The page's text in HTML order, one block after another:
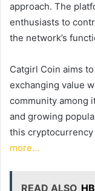
approach. The
enthusiasts to
the network’s
Catgirl Coin aims
exchanging value
community among
and growing
this
more…
READ ALSO